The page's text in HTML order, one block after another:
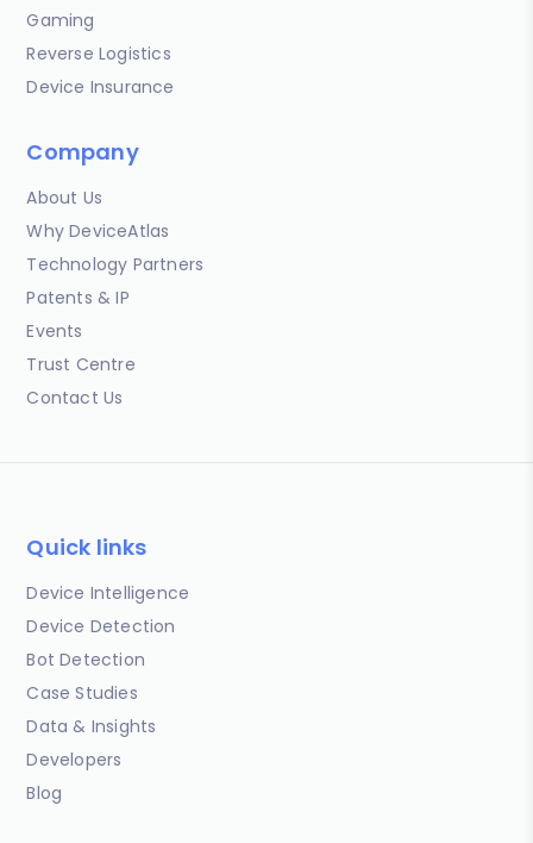
Gaming
Reverse Logistics
Device Insurance
Company
About Us
Why DeviceAtlas
Technology Partners
Patents & IP
Events
Trust Centre
Contact Us
Quick links
Device Intelligence
Device Detection
Bot Detection
Case Studies
Data & Insights
Developers
Blog